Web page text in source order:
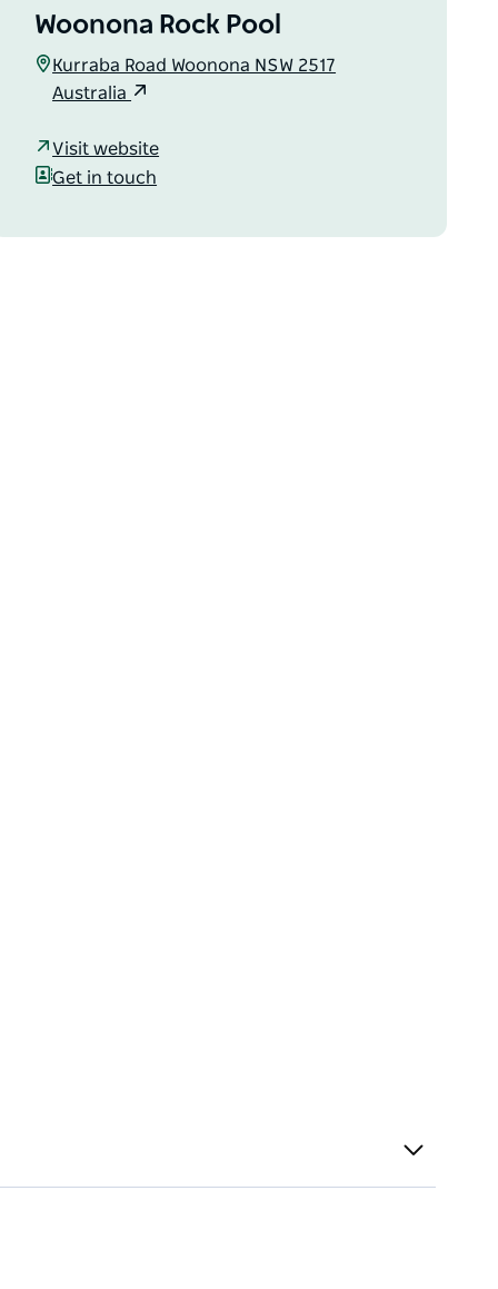
Woonona Rock Pool
Kurraba Road Woonona NSW 2517
Australia
Visit website
Get in touch